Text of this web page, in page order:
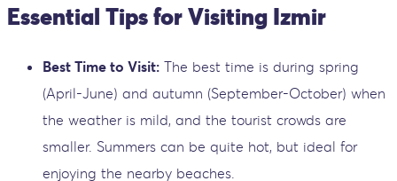
Essential Tips for Visiting Izmir
Best Time to Visit: The best time is during spring
(April-June) and autumn (September-October) when
the weather is mild, and the tourist crowds are
smaller. Summers can be quite hot, but ideal for
enjoying the nearby beaches.